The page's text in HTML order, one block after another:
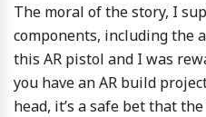
The moral of the story, I
components, including the
this AR pistol and I was
you have an AR build
head, it’s a safe bet that